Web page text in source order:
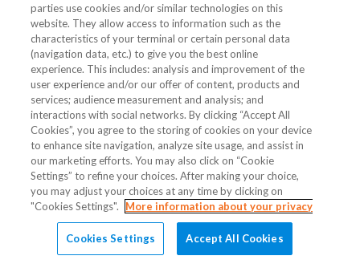
parties use cookies and/or similar technologies on this
website. They allow access to information such as the
characteristics of your terminal or certain personal data
(navigation data, etc.) to give you the best online
experience. This includes: analysis and improvement of the
user experience and/or our offer of content, products and
services; audience measurement and analysis; and
interactions with social networks. By clicking “Accept All
Cookies”, you agree to the storing of cookies on your device
to enhance site navigation, analyze site usage, and assist in
our marketing efforts. You may also click on “Cookie
Settings” to refine your choices. After making your choice,
you may adjust your choices at any time by clicking on
"Cookies Settings".
More information about your privacy
Cookies Settings Accept All Cookies